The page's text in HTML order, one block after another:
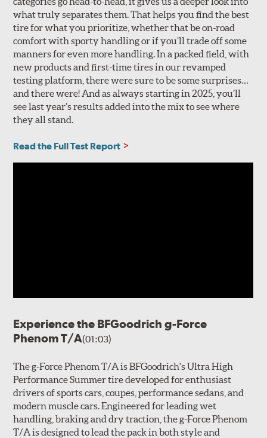
what truly separates them. That helps you find the best
tire for what you prioritize, whether that be on-road
comfort with sporty handling or if you’ll trade off some
manners for even more handling. In a packed field, with
new products and first-time tires in our revamped
testing platform, there were sure to be some surprises…
and there were! And as always starting in 2025, you’ll
see last year’s results added into the mix to see where
they all stand.
Read the Full Test Report
Experience the BFGoodrich g-Force
Phenom T/A(01:03)
The g-Force Phenom T/A is BFGoodrich's Ultra High
Performance Summer tire developed for enthusiast
drivers of sports cars, coupes, performance sedans, and
modern muscle cars. Engineered for leading wet
handling, braking and dry traction, the g-Force Phenom
T/A is designed to lead the pack in both style and